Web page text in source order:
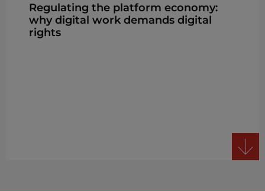
Regulating the platform economy:
why digital work demands digital
rights